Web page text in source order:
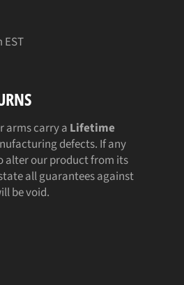
EST
arms carry a Lifetime
defects. If any
alter our product from its
all guarantees against
be void.